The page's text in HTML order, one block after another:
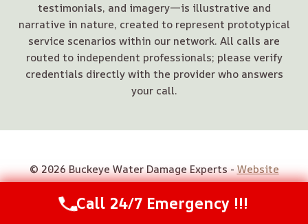
testimonials, and imagery—is illustrative and
narrative in nature, created to represent prototypical
service scenarios within our network. All calls are
routed to independent professionals; please verify
credentials directly with the provider who answers
your call.
© 2026 Buckeye Water Damage Experts -Website
Sitemap
Call Us Now(844) 502-1354
Call 24/7 Emergency !!!